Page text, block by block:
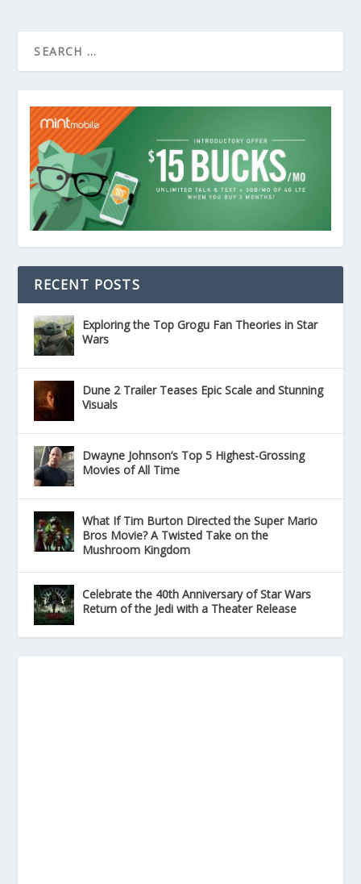
RECENT POSTS
Exploring the Top Grogu Fan Theories in Star
Wars
Dune 2 Trailer Teases Epic Scale and Stunning
Visuals
Dwayne Johnson’s Top 5 Highest-Grossing
Movies of All Time
What If Tim Burton Directed the Super Mario
Bros Movie? A Twisted Take on the
Mushroom Kingdom
Celebrate the 40th Anniversary of Star Wars
Return of the Jedi with a Theater Release